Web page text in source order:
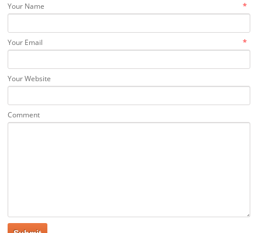
Your Name *
Your Email *
Your Website
Comment